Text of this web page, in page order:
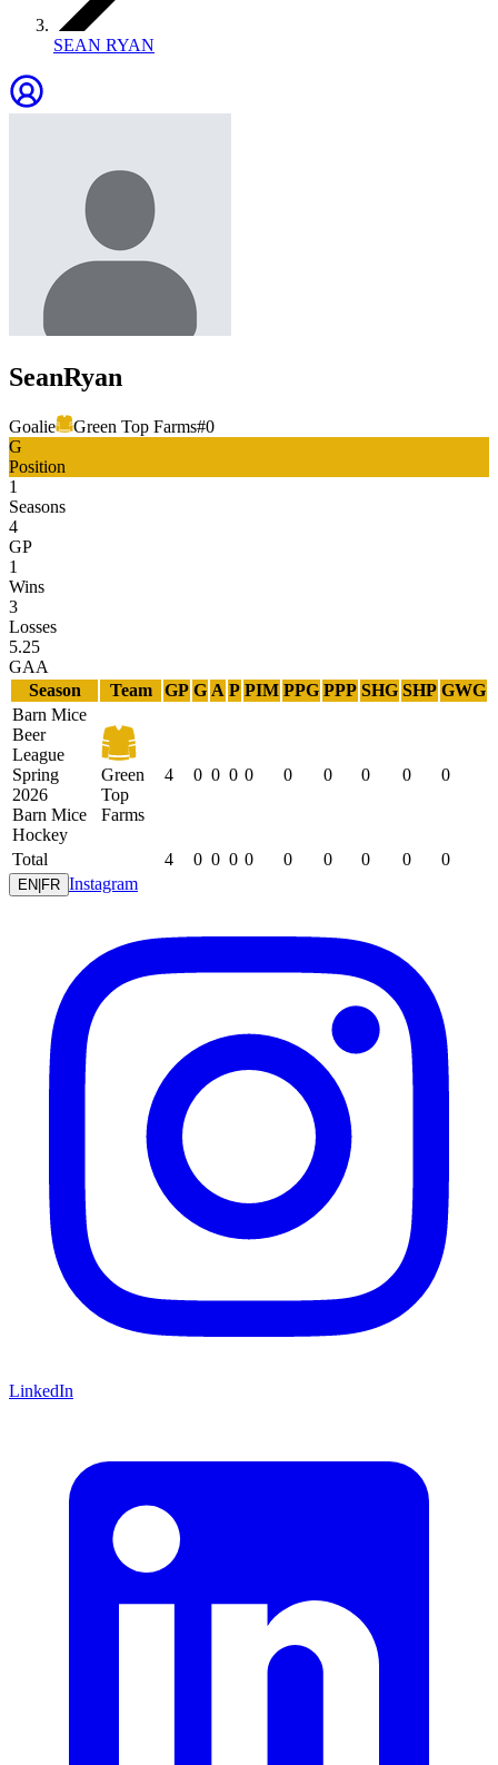
SEAN RYAN
SeanRyan
Goalie Green Top Farms#0
G
Position
1
Seasons
4
GP
1
Wins
3
Losses
5.25
GAA
Season
Team GP G A P PIM PPG PPP SHG SHP GWG
Barn Mice
Beer
League
Spring
2026
Barn Mice
Hockey
Green
Top
Farms
4 0 0 0 0 0 0 0 0 0
Total 4 0 0 0 0 0 0 0 0 0
EN FR Instagram
LinkedIn